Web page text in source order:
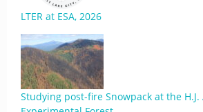
LTER at ESA, 2026
Studying post-fire Snowpack at the H.J.